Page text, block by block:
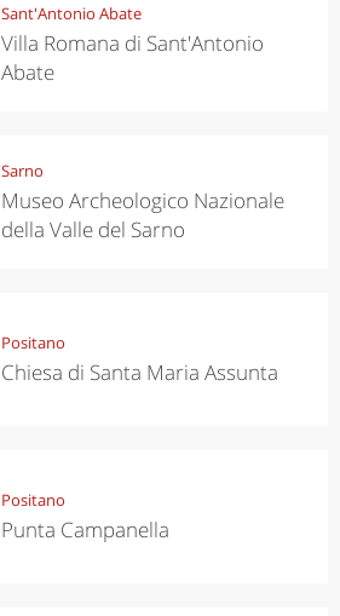
Sant'Antonio Abate
Villa Romana di Sant'Antonio
Abate
Sarno
Museo Archeologico Nazionale
della Valle del Sarno
Positano
Chiesa di Santa Maria Assunta
Positano
Punta Campanella